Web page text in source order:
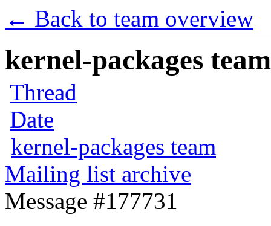
← Back to team overview
kernel-packages
Thread
Date
kernel-packages team
Mailing list archive
Message #177731